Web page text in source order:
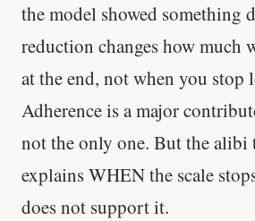
the model showed something
reduction changes how much
at the end, not when you stop
Adherence is a major
not the only one. But the alibi
explains WHEN the scale
does not support it.